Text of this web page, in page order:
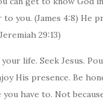
you. (James 4:8)
29:13)
life. Seek Jesus.
His presence. Be
have to. Not